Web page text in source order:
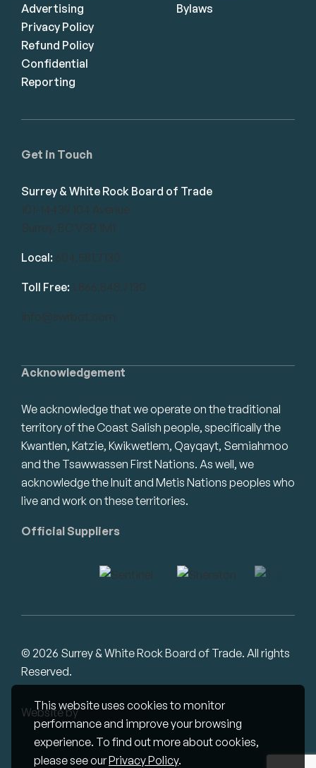
This website uses cookies to monitor
performance and improve your browsing
experience. To find out more about cookies,
please see ourPrivacy Policy.
Acknowledgement
We acknowledge that we operate on the traditional
territory of the Coast Salish people, specifically the
Kwantlen, Katzie, Kwikwetlem, Qayqayt, Semiahmoo
and the Tsawwassen First Nations. As well, we
acknowledge the Inuit and Metis Nations peoples who
live and work on these territories.
Official Suppliers
Get in Touch
Surrey & White Rock Board of Trade
101-14439 104 Avenue
Surrey, BC V3R 1M1
Local: 604.581.7130
Toll Free: 1.866.848.7130
info@swrbot.com
Advertising
Privacy Policy
Refund Policy
Confidential
Reporting
Bylaws
© 2026 Surrey & White Rock Board of Trade. All rights
Reserved.
Website byStudiothink